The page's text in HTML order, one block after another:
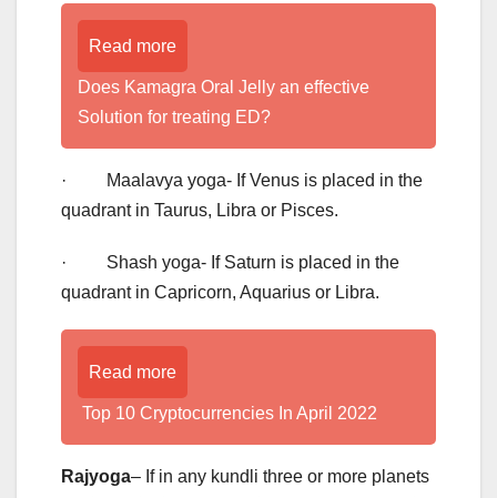
Read more
Does Kamagra Oral Jelly an effective
Solution for treating ED?
· Maalavya yoga- If Venus is placed in the
quadrant in Taurus, Libra or Pisces.
· Shash yoga- If Saturn is placed in the
quadrant in Capricorn, Aquarius or Libra.
Read more
Top 10 Cryptocurrencies In April 2022
Rajyoga– If in any kundli three or more planets